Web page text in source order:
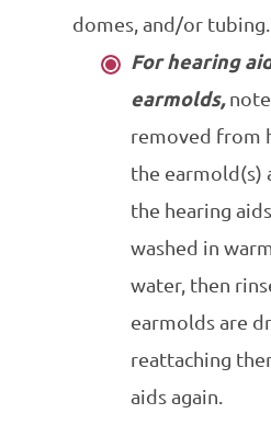
domes, and/or tubing.
For hearing
earmolds,
removed from
the earmold(s)
the hearing
washed in
water, then
earmolds are
reattaching
aids again.